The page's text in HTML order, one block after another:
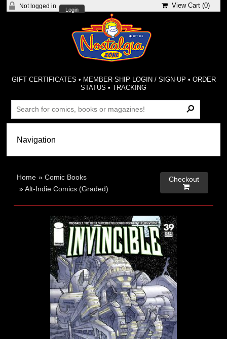
Not logged in
Login
View Cart (0)
GIFT CERTIFICATES • MEMBER-SHIP LOGIN / SIGN-UP • ORDER
STATUS •TRACKING
Home »Comic Books
»Alt-Indie Comics (Graded)
Checkout
